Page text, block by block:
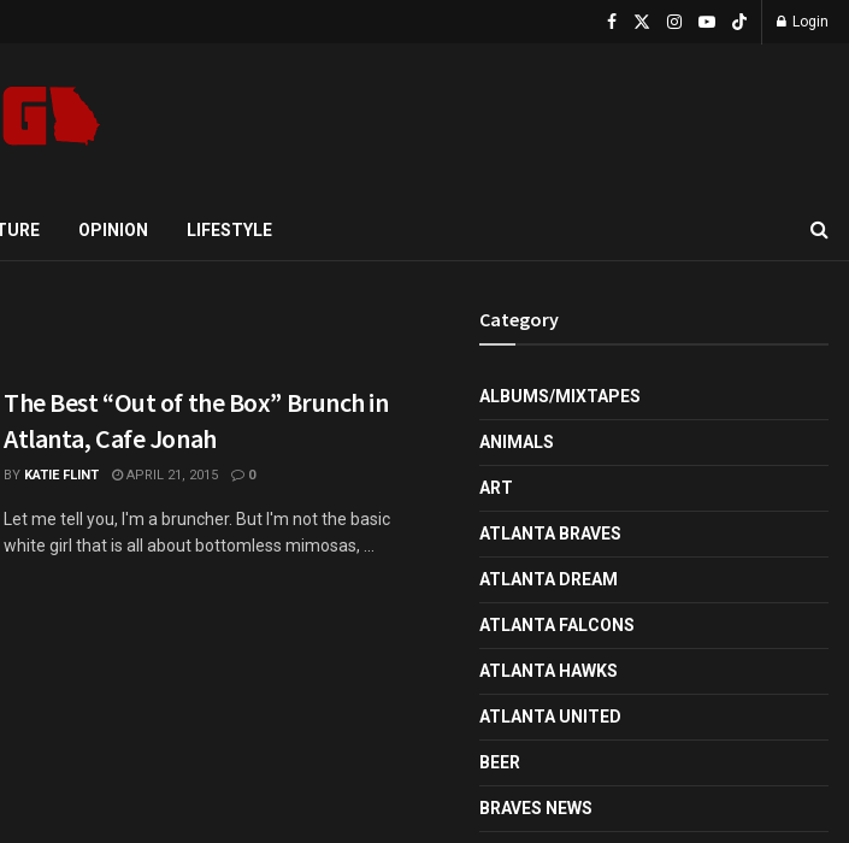
Login
OPINION LIFESTYLE
The Best “Out of the Box” Brunch in
Atlanta, Cafe Jonah
BY KATIE FLINT APRIL 21, 2015 0
Let me tell you, I'm a bruncher. But I'm not the basic
white girl that is all about bottomless mimosas, ...
Category
ALBUMS/MIXTAPES
ANIMALS
ART
ATLANTA BRAVES
ATLANTA DREAM
ATLANTA FALCONS
ATLANTA HAWKS
ATLANTA UNITED
BEER
BRAVES NEWS